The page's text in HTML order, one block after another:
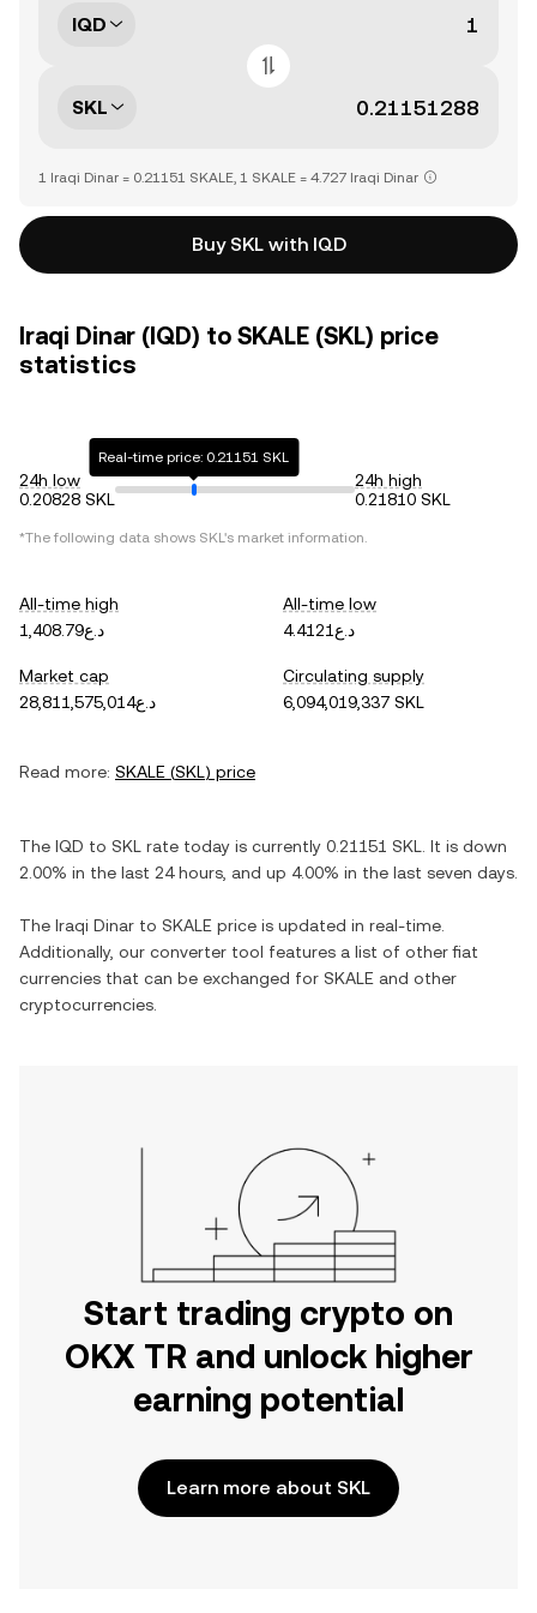
IQD
SKL
1 Iraqi Dinar = 0.21151 SKALE, 1 SKALE = 4.727 Iraqi Dinar
Buy SKL with IQD
Iraqi Dinar (IQD) to SKALE (SKL) price
statistics
24h low
0.20828 SKL
Real-time price: 0.21151 SKL
24h high
0.21810 SKL
*The following data shows SKL's market information.
All-time high
د.ع1,408.79
All-time low
د.ع4.4121
Market cap
د.ع28,811,575,014
Circulating supply
6,094,019,337 SKL
Read more: SKALE (SKL) price
The IQD to SKL rate today is currently 0.21151 SKL . It is down
2.00% in the last 24 hours, and up 4.00% in the last seven days.
The Iraqi Dinar to SKALE price is updated in real-time.
Additionally, our converter tool features a list of other fiat
currencies that can be exchanged for SKALE and other
cryptocurrencies.
Start trading crypto on
OKX TR and unlock higher
earning potential
Learn more about SKL